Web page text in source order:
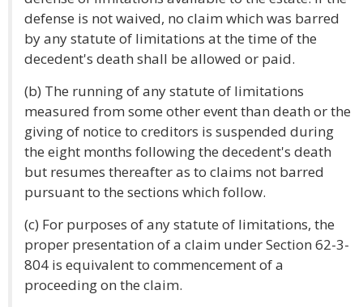
defense is not waived, no claim which was barred
by any statute of limitations at the time of the
decedent's death shall be allowed or paid.
(b) The running of any statute of limitations
measured from some other event than death or the
giving of notice to creditors is suspended during
the eight months following the decedent's death
but resumes thereafter as to claims not barred
pursuant to the sections which follow.
(c) For purposes of any statute of limitations, the
proper presentation of a claim under Section 62-3-
804 is equivalent to commencement of a
proceeding on the claim.